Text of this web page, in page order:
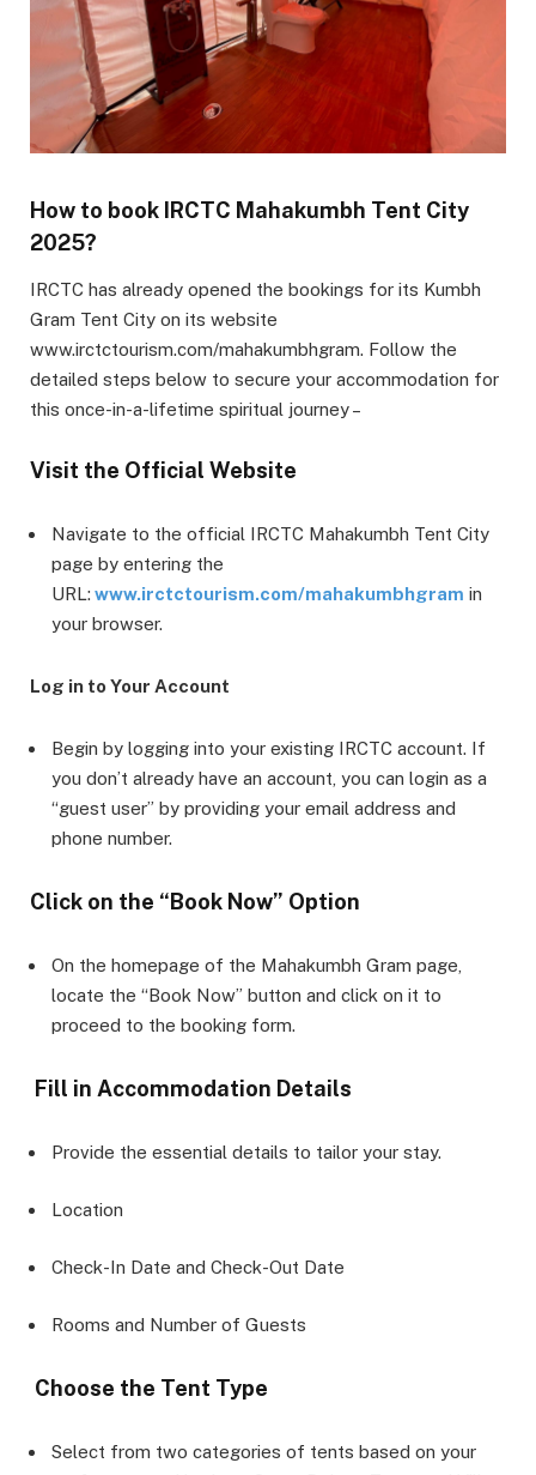
How to book IRCTC Mahakumbh Tent City
2025?
IRCTC has already opened the bookings for its Kumbh
Gram Tent City on its website
www.irctctourism.com/mahakumbhgram. Follow the
detailed steps below to secure your accommodation for
this once-in-a-lifetime spiritual journey –
Visit the Official Website
Navigate to the official IRCTC Mahakumbh Tent City
page by entering the
URL: www.irctctourism.com/mahakumbhgram in
your browser.
Log in to Your Account
Begin by logging into your existing IRCTC account. If
you don’t already have an account, you can login as a
“guest user” by providing your email address and
phone number.
Click on the “Book Now” Option
On the homepage of the Mahakumbh Gram page,
locate the “Book Now” button and click on it to
proceed to the booking form.
Fill in Accommodation Details
Provide the essential details to tailor your stay.
Location
Check-In Date and Check-Out Date
Rooms and Number of Guests
Choose the Tent Type
Select from two categories of tents based on your